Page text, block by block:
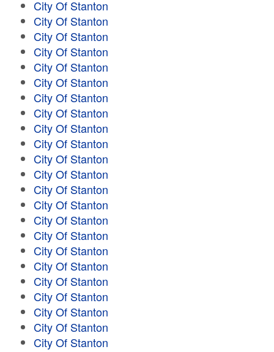
City Of Stanton
City Of Stanton
City Of Stanton
City Of Stanton
City Of Stanton
City Of Stanton
City Of Stanton
City Of Stanton
City Of Stanton
City Of Stanton
City Of Stanton
City Of Stanton
City Of Stanton
City Of Stanton
City Of Stanton
City Of Stanton
City Of Stanton
City Of Stanton
City Of Stanton
City Of Stanton
City Of Stanton
City Of Stanton
City Of Stanton